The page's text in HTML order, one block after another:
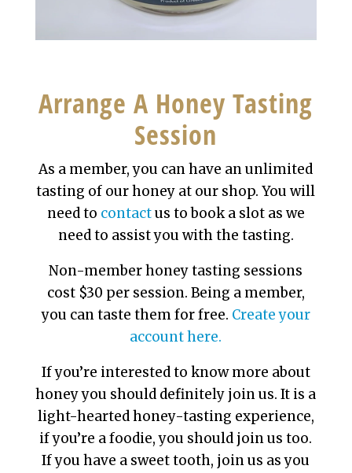
Arrange A Honey Tasting
Session
As a member, you can have an unlimited
tasting of our honey at our shop. You will
need to contactus to book a slot as we
need to assist you with the tasting.
Non-member honey tasting sessions
cost $30 per session. Being a member,
you can taste them for free. Create your
account here.
If you’re interested to know more about
honey you should definitely join us. It is a
light-hearted honey-tasting experience,
if you’re a foodie, you should join us too.
If you have a sweet tooth, join us as you